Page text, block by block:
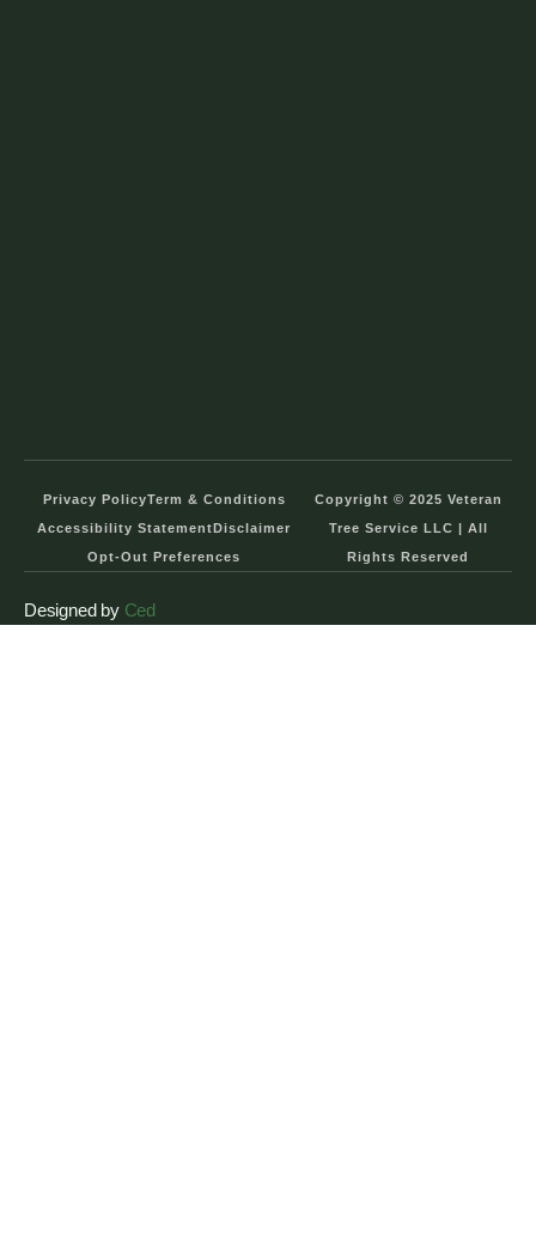
Privacy PolicyTerm & Conditions
Accessibility StatementDisclaimer
Opt-Out Preferences
Copyright © 2025 Veteran
Tree Service LLC | All
Rights Reserved
Designed by Ced